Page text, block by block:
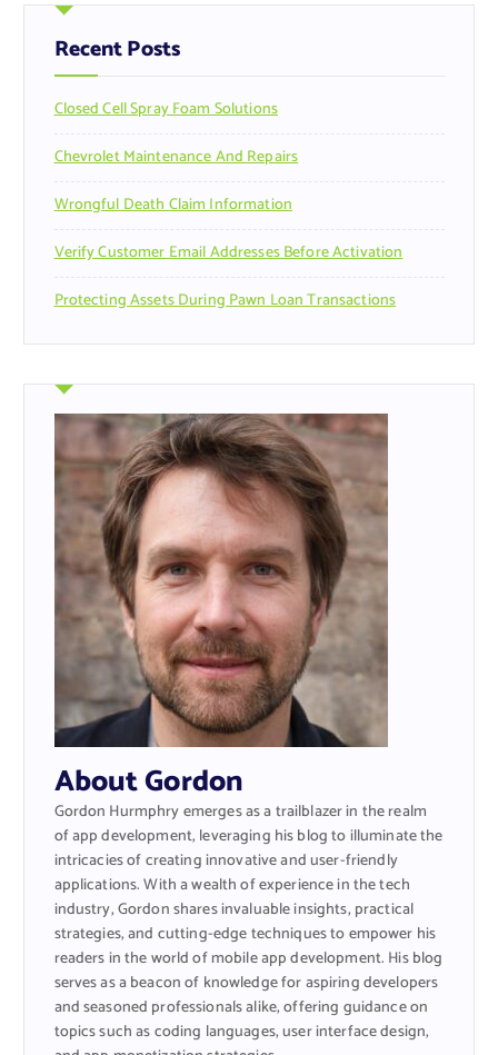
h
f
o
:
Recent Posts
Closed Cell Spray Foam Solutions
Chevrolet Maintenance And Repairs
Wrongful Death Claim Information
Verify Customer Email Addresses Before Activation
Protecting Assets During Pawn Loan Transactions
About Gordon
Gordon Hurmphry emerges as a trailblazer in the realm
of app development, leveraging his blog to illuminate the
intricacies of creating innovative and user-friendly
applications. With a wealth of experience in the tech
industry, Gordon shares invaluable insights, practical
strategies, and cutting-edge techniques to empower his
readers in the world of mobile app development. His blog
serves as a beacon of knowledge for aspiring developers
and seasoned professionals alike, offering guidance on
topics such as coding languages, user interface design,